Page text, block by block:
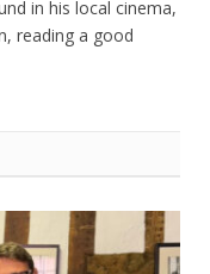
in his local cinema,
reading a good